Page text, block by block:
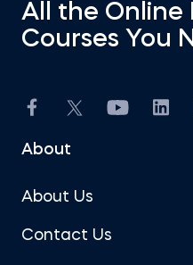
All the Online
Courses You
About
About Us
Contact Us